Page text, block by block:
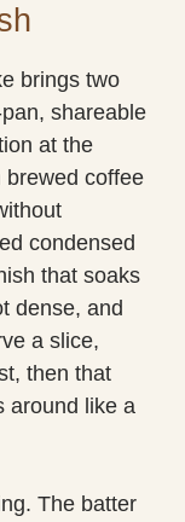
brings two
shareable
at the
brewed coffee
condensed
that soaks
dense, and
a slice,
then that
around like a
The batter